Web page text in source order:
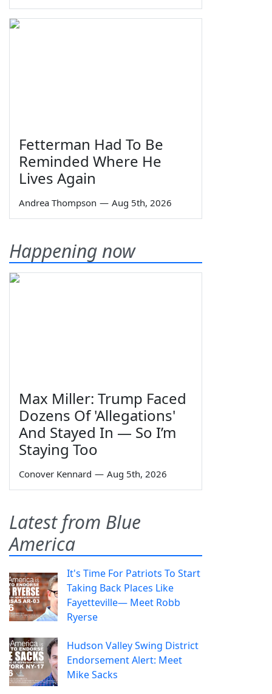
Fetterman Had To Be
Reminded Where He
Lives Again
Andrea Thompson — Aug 5th, 2026
Happening now
Max Miller: Trump Faced
Dozens Of 'Allegations'
And Stayed In — So I’m
Staying Too
Conover Kennard — Aug 5th, 2026
Latest from Blue
America
It's Time For Patriots To Start
Taking Back Places Like
Fayetteville— Meet Robb
Ryerse
Hudson Valley Swing District
Endorsement Alert: Meet
Mike Sacks